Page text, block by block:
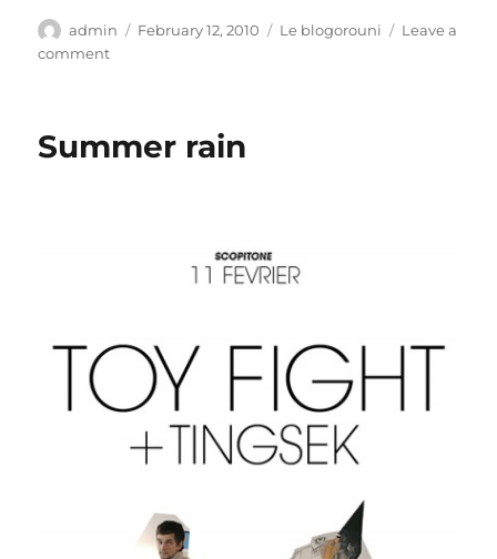
Author
admin
Posted
February 12, 2010 Categories
Le blogorouni
Leave a
commenton
Summer rain